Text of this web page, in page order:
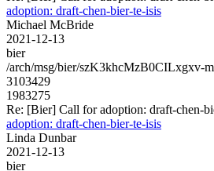
adoption: draft-chen-bier-te-isis
Michael McBride
2021-12-13
bier
/arch/msg/bier/szK3khcMzB0CILxgxv-
3103429
1983275
Re: [Bier] Call for adoption: draft-chen-
adoption: draft-chen-bier-te-isis
Linda Dunbar
2021-12-13
bier